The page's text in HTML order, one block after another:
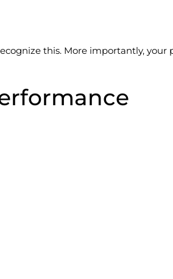
this. More importantly,